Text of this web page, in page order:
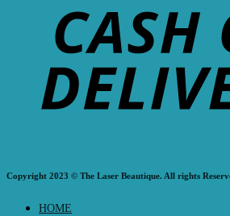
Copyright 2023 © The Laser Beautique. All rights
HOME